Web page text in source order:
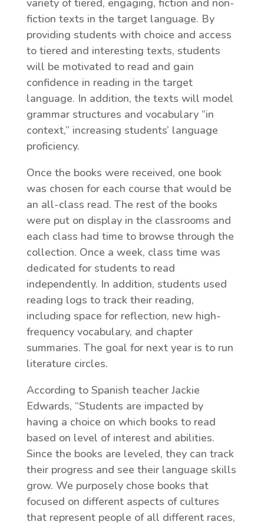
variety of tiered, engaging, fiction and non-
fiction texts in the target language. By
providing students with choice and access
to tiered and interesting texts, students
will be motivated to read and gain
confidence in reading in the target
language. In addition, the texts will model
grammar structures and vocabulary “in
context,” increasing students’ language
proficiency.
Once the books were received, one book
was chosen for each course that would be
an all-class read. The rest of the books
were put on display in the classrooms and
each class had time to browse through the
collection. Once a week, class time was
dedicated for students to read
independently. In addition, students used
reading logs to track their reading,
including space for reflection, new high-
frequency vocabulary, and chapter
summaries. The goal for next year is to run
literature circles.
According to Spanish teacher Jackie
Edwards, “Students are impacted by
having a choice on which books to read
based on level of interest and abilities.
Since the books are leveled, they can track
their progress and see their language skills
grow. We purposely chose books that
focused on different aspects of cultures
that represent people of all different races,